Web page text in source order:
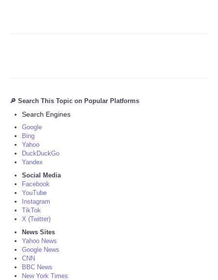
🔎 Search This Topic on Popular Platforms
Search Engines
Google
Bing
Yahoo
DuckDuckGo
Yandex
Social Media
Facebook
YouTube
Instagram
TikTok
X (Twitter)
News Sites
Yahoo News
Google News
CNN
BBC News
New York Times